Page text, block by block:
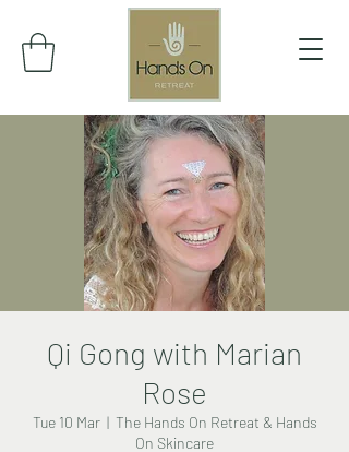
Qi Gong with Marian
Rose
Tue 10 Mar
  |
The Hands On Retreat & Hands
On Skincare